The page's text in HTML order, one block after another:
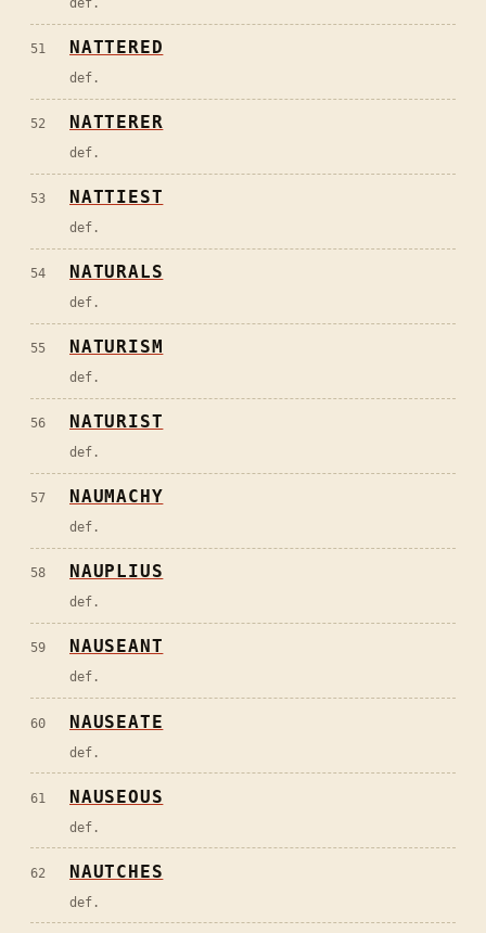
def.
51 NATTERED
def.
52 NATTERER
def.
53 NATTIEST
def.
54 NATURALS
def.
55 NATURISM
def.
56 NATURIST
def.
57 NAUMACHY
def.
58 NAUPLIUS
def.
59 NAUSEANT
def.
60 NAUSEATE
def.
61 NAUSEOUS
def.
62 NAUTCHES
def.